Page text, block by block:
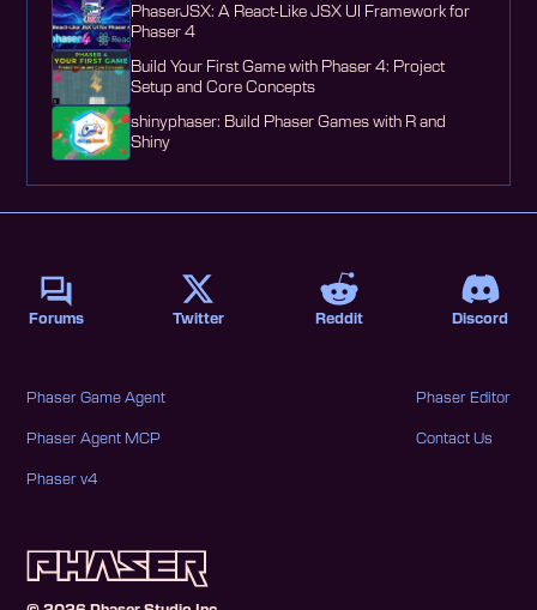
PhaserJSX: A React-Like JSX UI Framework for
Phaser 4
Build Your First Game with Phaser 4: Project
Setup and Core Concepts
shinyphaser: Build Phaser Games with R and
Shiny
Phaser Game Agent
Phaser Agent MCP
Phaser v4
Phaser Editor
Contact Us
Forums Twitter Reddit Discord